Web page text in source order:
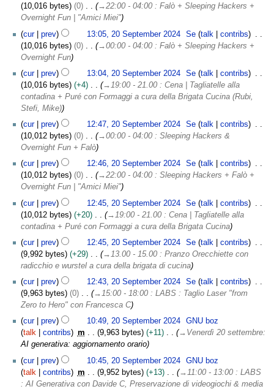
10,016 bytes
0 →22:00 - 04:00 : Falò + Sleeping Hackers +
Overnight Fun | "Amici Miei"
cur
prev 13:05, 20 September 2024 Se talk
contribs
10,016 bytes
0 →00:00 - 04:00 : Falò + Sleeping Hackers +
Overnight Fun
cur
prev 13:04, 20 September 2024 Se talk
contribs
10,016 bytes
+4 → 19:00 - 21.00 : Cena | Tagliatelle alla
contadina + Puré con Formaggi a cura della Brigata Cucina (Rubi,
Stefi, Mike)
cur
prev 12:47, 20 September 2024 Se talk
contribs
10,012 bytes
0 →00:00 - 04:00 : Sleeping Hackers &
Overnight Fun + Falò
cur
prev 12:46, 20 September 2024 Se talk
contribs
10,012 bytes
0 →22:00 - 04:00 : Sleeping Hackers + Falò +
Overnight Fun | "Amici Miei"
cur
prev 12:45, 20 September 2024 Se talk
contribs
10,012 bytes
+20 → 19:00 - 21.00 : Cena | Tagliatelle alla
contadina + Puré con Formaggi a cura della Brigata Cucina
cur
prev 12:45, 20 September 2024 Se talk
contribs
9,992 bytes
+29 →13.00 - 15.00 : Pranzo Orecchiette con
radicchio e wurstel a cura della brigata di cucina
cur
prev 12:43, 20 September 2024 Se talk
contribs
9,963 bytes
0 →15:00 - 18:00 : LABS : Taglio Laser "from
Zero to Hero" con Francesca C
cur
prev 10:49, 20 September 2024
GNU boz
talk
contribs m 9,963 bytes +11 → Venerdì 20 settembre:
AI generativa: aggiornamento orario
cur
prev 10:45, 20 September 2024
GNU boz
talk
contribs m 9,952 bytes +13 → 11:00 - 13:00 : LABS
: AI Generativa con Davide C, Preservazione di videogiochi & media